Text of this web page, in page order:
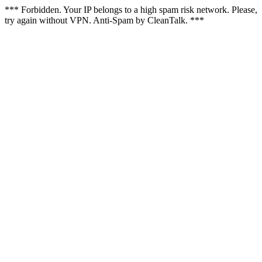
*** Forbidden. Your IP belongs to a high spam risk network. Please,
try again without VPN. Anti-Spam by CleanTalk. ***